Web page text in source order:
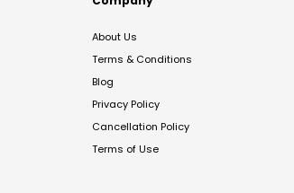
About Us
Terms & Conditions
Blog
Privacy Policy
Cancellation Policy
Terms of Use